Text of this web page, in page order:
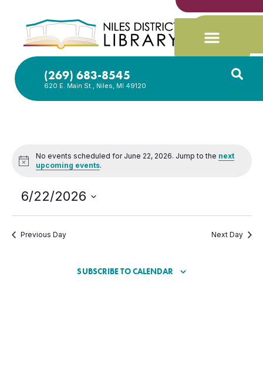
(269) 683-8545
620 E. Main St., Niles, MI 49120
Notice
No events scheduled for June 22, 2026. Jump to the next
upcoming events.
6/22/2026
Previous Day Next Day
SUBSCRIBE TO CALENDAR